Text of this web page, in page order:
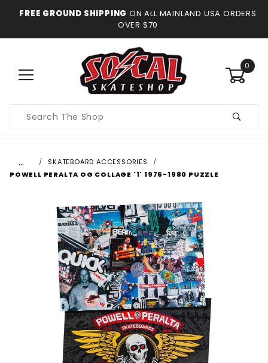
FREE GROUND SHIPPING ON ALL MAINLAND USA ORDERS
OVER $70
0
Search
…
SKATEBOARD ACCESSORIES
POWELL PERALTA OG COLLAGE '1' 1976-1980 PUZZLE